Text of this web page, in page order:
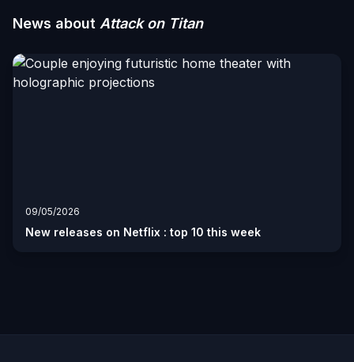
News about Attack on Titan
09/05/2026
New releases on Netflix : top 10 this week